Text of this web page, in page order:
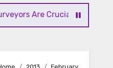
Are Crucial to Modern
2013 February